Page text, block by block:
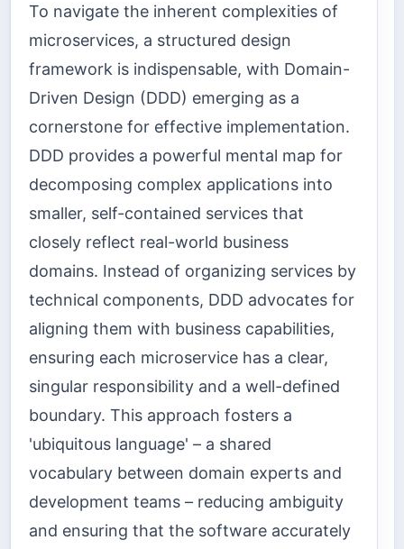
To navigate the inherent complexities of
microservices, a structured design
framework is indispensable, with Domain-
Driven Design (DDD) emerging as a
cornerstone for effective implementation.
DDD provides a powerful mental map for
decomposing complex applications into
smaller, self-contained services that
closely reflect real-world business
domains. Instead of organizing services by
technical components, DDD advocates for
aligning them with business capabilities,
ensuring each microservice has a clear,
singular responsibility and a well-defined
boundary. This approach fosters a
'ubiquitous language' – a shared
vocabulary between domain experts and
development teams – reducing ambiguity
and ensuring that the software accurately